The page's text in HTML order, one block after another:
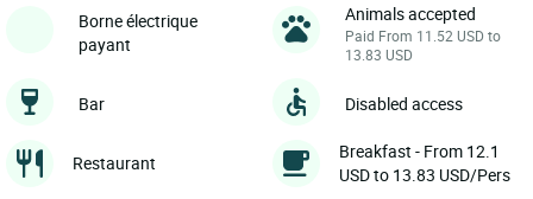
Borne électrique
payant
Animals accepted
Paid From 11.52 USD to
13.83 USD
Bar Disabled access
Restaurant
Breakfast - From 12.1
USD to 13.83 USD/Pers